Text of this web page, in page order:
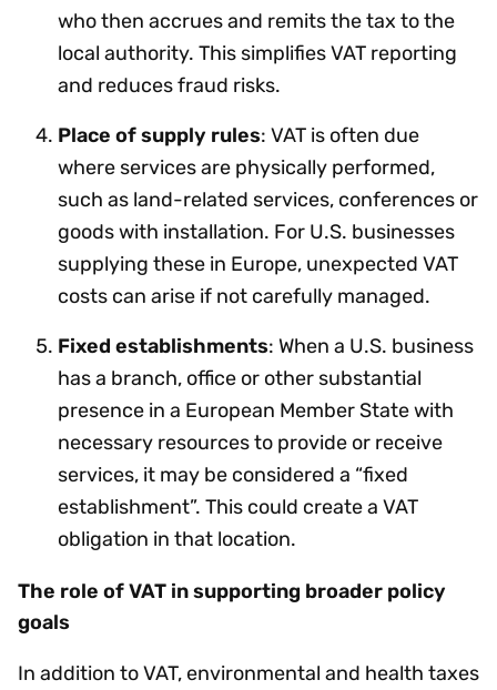
who then accrues and remits the tax to the
local authority. This simplifies VAT reporting
and reduces fraud risks.
Place of supply rules: VAT is often due
where services are physically performed,
such as land-related services, conferences or
goods with installation. For U.S. businesses
supplying these in Europe, unexpected VAT
costs can arise if not carefully managed.
Fixed establishments: When a U.S. business
has a branch, office or other substantial
presence in a European Member State with
necessary resources to provide or receive
services, it may be considered a “fixed
establishment”. This could create a VAT
obligation in that location.
The role of VAT in supporting broader policy
goals
In addition to VAT, environmental and health taxes